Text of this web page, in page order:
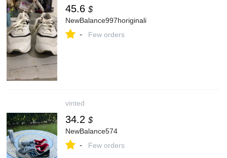
45.6 $
NewBalance997horiginali
- Few orders
vinted
34.2 $
NewBalance574
- Few orders